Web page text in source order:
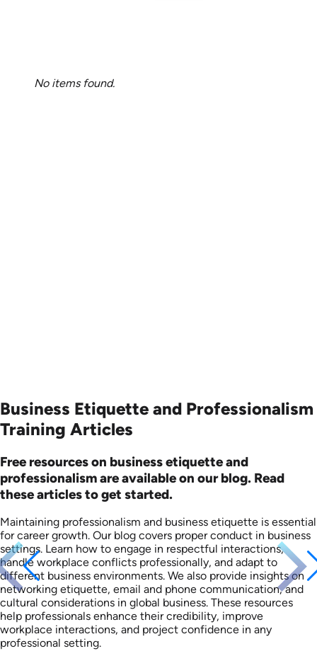
No items found.
Business Etiquette and Professionalism
Training Articles
Free resources on business etiquette and
professionalism are available on our blog. Read
these articles to get started.
Maintaining professionalism and business etiquette is essential
for career growth. Our blog covers proper conduct in business
settings. Learn how to engage in respectful interactions,
handle workplace conflicts professionally, and adapt to
different business environments. We also provide insights on
networking etiquette, email and phone communication, and
cultural considerations in global business. These resources
help professionals enhance their credibility, improve
workplace interactions, and project confidence in any
professional setting.